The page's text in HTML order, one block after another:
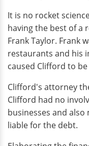
It is no rocket
having the best of a
Frank Taylor. Frank
restaurants and his
caused Clifford to be
Clifford's attorney
Clifford had no
businesses and
liable for the debt.